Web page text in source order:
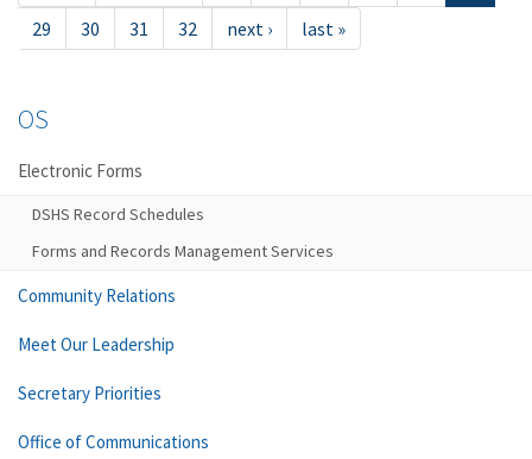
29
30 31 32 next › last »
OS
Electronic Forms
DSHS Record Schedules
Forms and Records Management Services
Community Relations
Meet Our Leadership
Secretary Priorities
Office of Communications